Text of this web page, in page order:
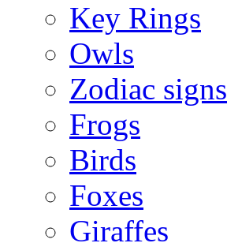
Key Rings
Owls
Zodiac signs
Frogs
Birds
Foxes
Giraffes